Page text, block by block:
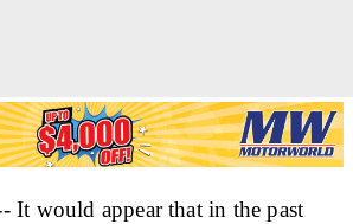
It would appear that in the past